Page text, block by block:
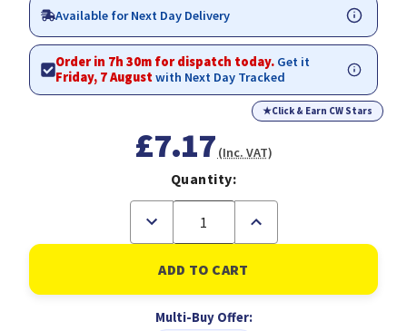
Available for Next Day Delivery
Order in 7h 30m for dispatch today. Get it
Friday, 7 Augustwith Next Day Tracked
★Click & Earn CW Stars
£7.17 (Inc. VAT)
Quantity:
Decrease
of
Bladder
Support
Pad
PK10
Increase
of
Bladder
Support
Pad
PK10
Multi-Buy Offer: